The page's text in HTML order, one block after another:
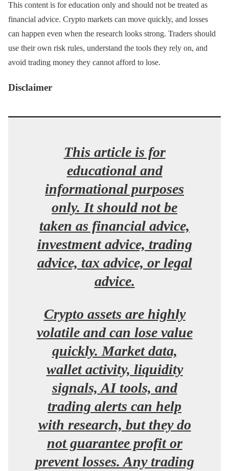
This content is for education only and should not be treated as
financial advice. Crypto markets can move quickly, and losses
can happen even when the research looks strong. Traders should
use their own risk rules, understand the tools they rely on, and
avoid trading money they cannot afford to lose.
Disclaimer
This article is for
educational and
informational purposes
only. It should not be
taken as financial advice,
investment advice, trading
advice, tax advice, or legal
advice.
Crypto assets are highly
volatile and can lose value
quickly. Market data,
wallet activity, liquidity
signals, AI tools, and
trading alerts can help
with research, but they do
not guarantee profit or
prevent losses. Any trading